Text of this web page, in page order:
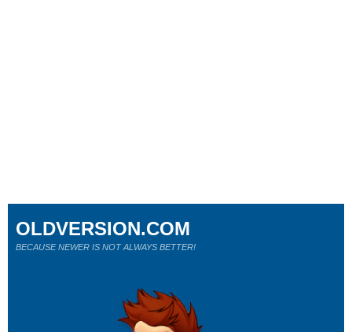
OLDVERSION.COM
BECAUSE NEWER IS NOT ALWAYS BETTER!